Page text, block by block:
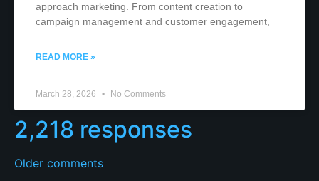
approach marketing. From content creation to
campaign management and customer engagement,
READ MORE »
March 28, 2026 No Comments
2,218 responses
Older comments